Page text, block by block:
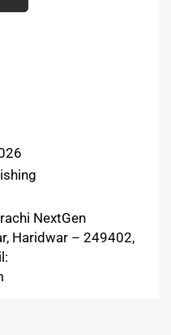
NextGen
Haridwar – 249402,